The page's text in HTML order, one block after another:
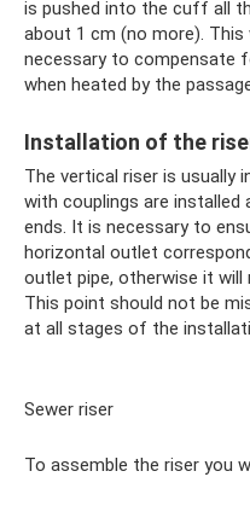
is pushed into the cuff all
about 1 cm (no more).
necessary to compensate
when heated by the
Installation of the
The vertical riser is usually
with couplings are
ends. It is necessary to
horizontal outlet
outlet pipe, otherwise it will
This point should not be
at all stages of the
Sewer riser
To assemble the riser you